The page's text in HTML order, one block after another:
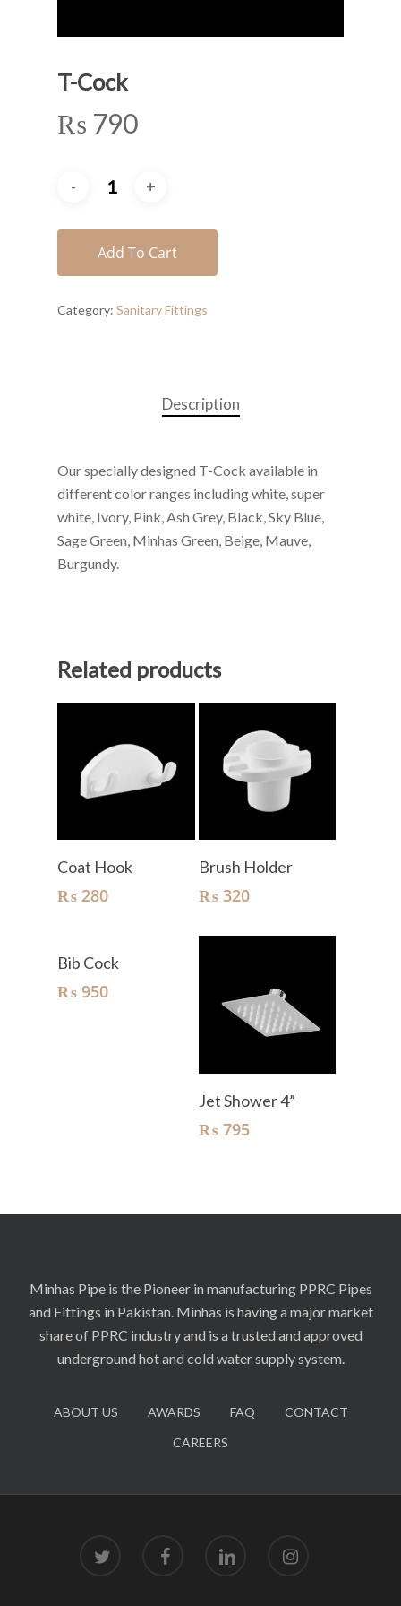
T-Cock
₨ 790
Add To Cart
Category: Sanitary Fittings
Description
Our specially designed T-Cock available in
different color ranges including white, super
white, Ivory, Pink, Ash Grey, Black, Sky Blue,
Sage Green, Minhas Green, Beige, Mauve,
Burgundy.
Related products
Add To Cart
Coat Hook
₨ 280
Add To Cart
Brush Holder
₨320
Add To Cart
Bib Cock
₨ 950
Add To Cart
Jet Shower 4”
₨795
Minhas Pipe is the Pioneer in manufacturing PPRC Pipes
and Fittings in Pakistan. Minhas is having a major market
share of PPRC industry and is a trusted and approved
underground hot and cold water supply system.
ABOUT US AWARDS FAQ
CONTACT
CAREERS